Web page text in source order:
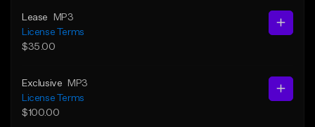
Lease
MP3
License Terms
$35.00
Exclusive
MP3
License Terms
$100.00